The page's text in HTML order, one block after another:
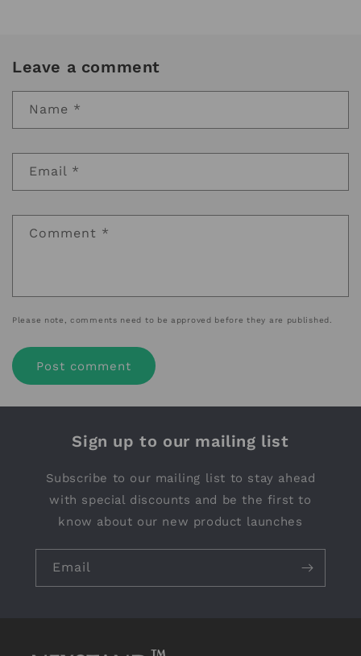
Leave a comment
Name *
Email *
Comment *
Please note, comments need to be approved before they are published.
Sign up to our mailing list
Subscribe to our mailing list to stay ahead
with special discounts and be the first to
know about our new product launches
Email